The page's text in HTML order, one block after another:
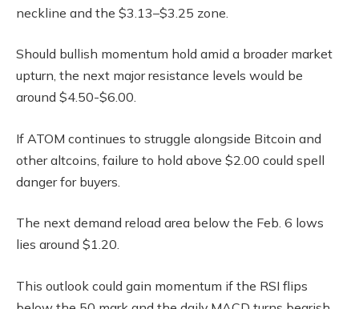
neckline and the $3.13–$3.25 zone.
Should bullish momentum hold amid a broader market
upturn, the next major resistance levels would be
around $4.50-$6.00.
If ATOM continues to struggle alongside Bitcoin and
other altcoins, failure to hold above $2.00 could spell
danger for buyers.
The next demand reload area below the Feb. 6 lows
lies around $1.20.
This outlook could gain momentum if the RSI flips